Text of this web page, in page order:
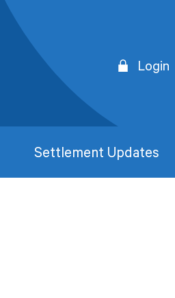
Login
Settlement Updates